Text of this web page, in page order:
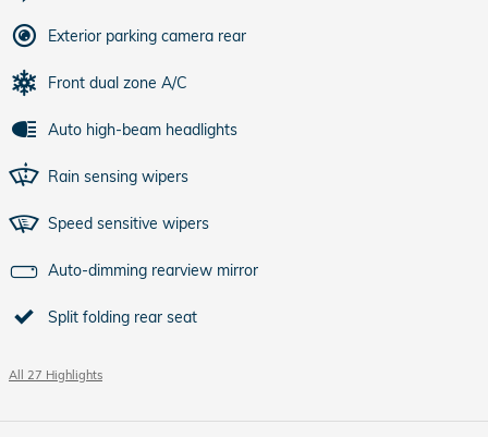
Exterior parking camera rear
Front dual zone A/C
Auto high-beam headlights
Rain sensing wipers
Speed sensitive wipers
Auto-dimming rearview mirror
Split folding rear seat
All 27 Highlights